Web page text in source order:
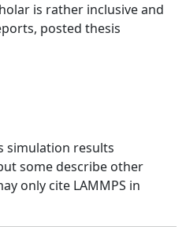
is rather inclusive and
posted thesis
simulation results
some describe other
only cite LAMMPS in